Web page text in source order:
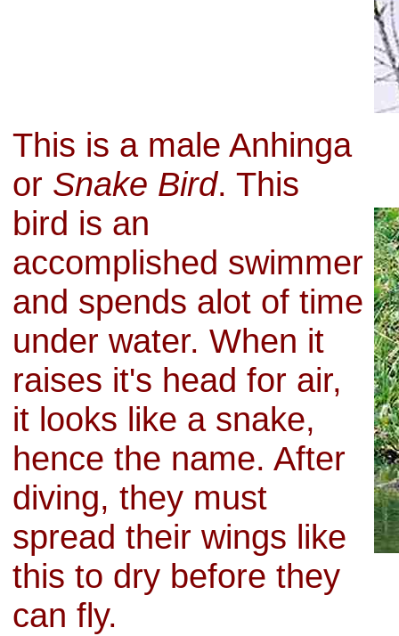
This is a male Anhinga
or Snake Bird. This
bird is an
accomplished swimmer
and spends alot of time
under water. When it
raises it's head for air,
it looks like a snake,
hence the name. After
diving, they must
spread their wings like
this to dry before they
can fly.